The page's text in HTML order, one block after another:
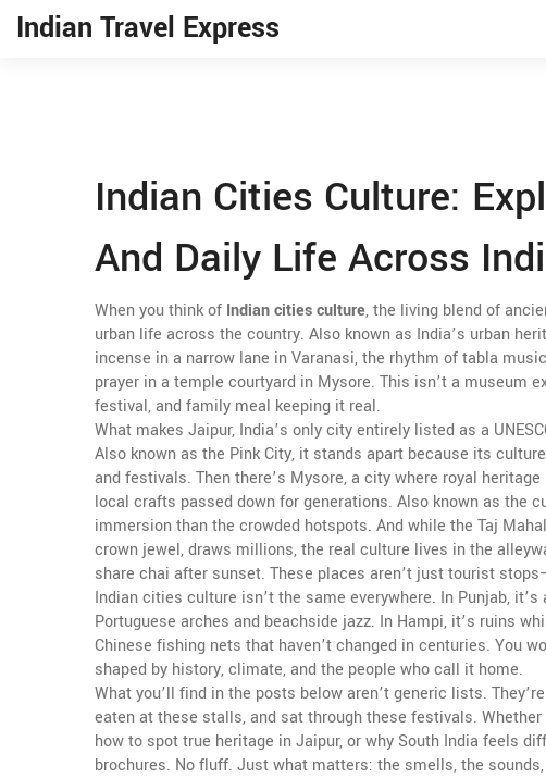
Indian Travel Express
Indian Cities Culture:
And Daily Life Across
When you think of Indian cities culture,the living blend of
urban life across the country. Also known as India’s urban
incense in a narrow lane in Varanasi, the rhythm of tabla
prayer in a temple courtyard in Mysore. This isn’t a museum
festival, and family meal keeping it real.
What makes Jaipur, India’s only city entirely listed as a
Also known as the Pink City, it stands apart because its
and festivals. Then there’s Mysore,a city where royal
local crafts passed down for generations. Also known as the
immersion than the crowded hotspots. And while the Taj Mahal
crown jewel, draws millions, the real culture lives in the
share chai after sunset. These places aren’t just tourist
Indian cities culture isn’t the same everywhere. In Punjab,
Portuguese arches and beachside jazz. In Hampi, it’s ruins
Chinese fishing nets that haven’t changed in centuries. You
shaped by history, climate, and the people who call it home.
What you’ll find in the posts below aren’t generic lists.
eaten at these stalls, and sat through these festivals.
how to spot true heritage in Jaipur, or why South India feels
brochures. No fluff. Just what matters: the smells, the